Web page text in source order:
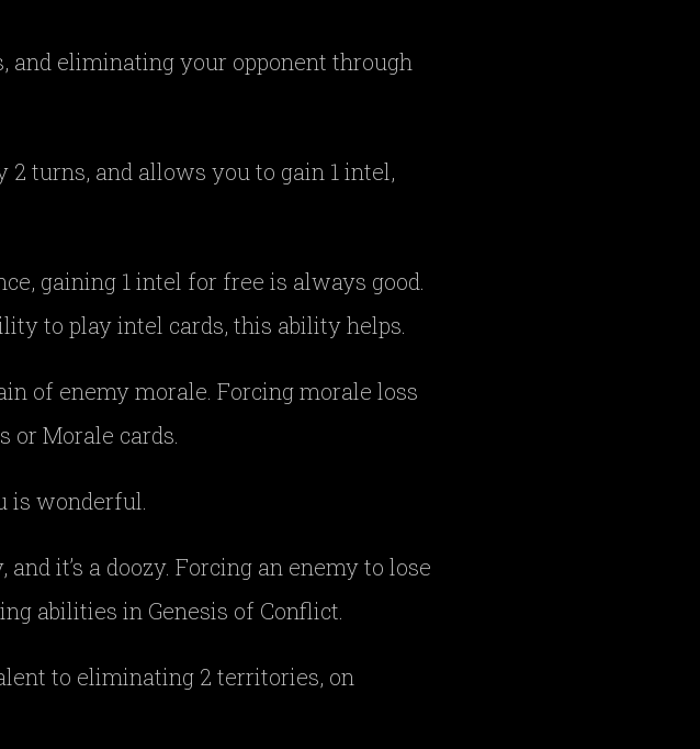
and eliminating your opponent through
2 turns, and allows you to gain 1 intel,
gaining 1 intel for free is always good.
to play intel cards, this ability helps.
of enemy morale. Forcing morale loss
or Morale cards.
is wonderful.
and it’s a doozy. Forcing an enemy to lose
abilities in Genesis of Conflict.
to eliminating 2 territories, on